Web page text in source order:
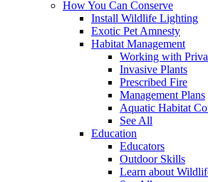
How You Can Conserve
Install Wildlife Lighting
Exotic Pet Amnesty
Habitat Management
Working with
Invasive Plants
Prescribed Fire
Management Plans
Aquatic Habitat
See All
Education
Educators
Outdoor Skills
Learn about